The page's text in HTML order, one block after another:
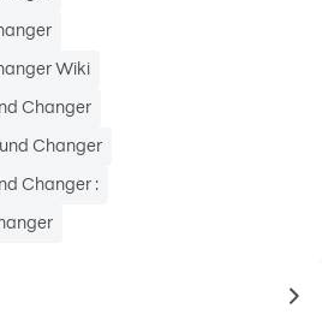
Easily integrate the
within the app for Tok,
Easily adjust your
platforms like social feeds,
with our built-in ratio selector.
Backgrounds, Office
Wiki
Changer
Changer
Changer :
to